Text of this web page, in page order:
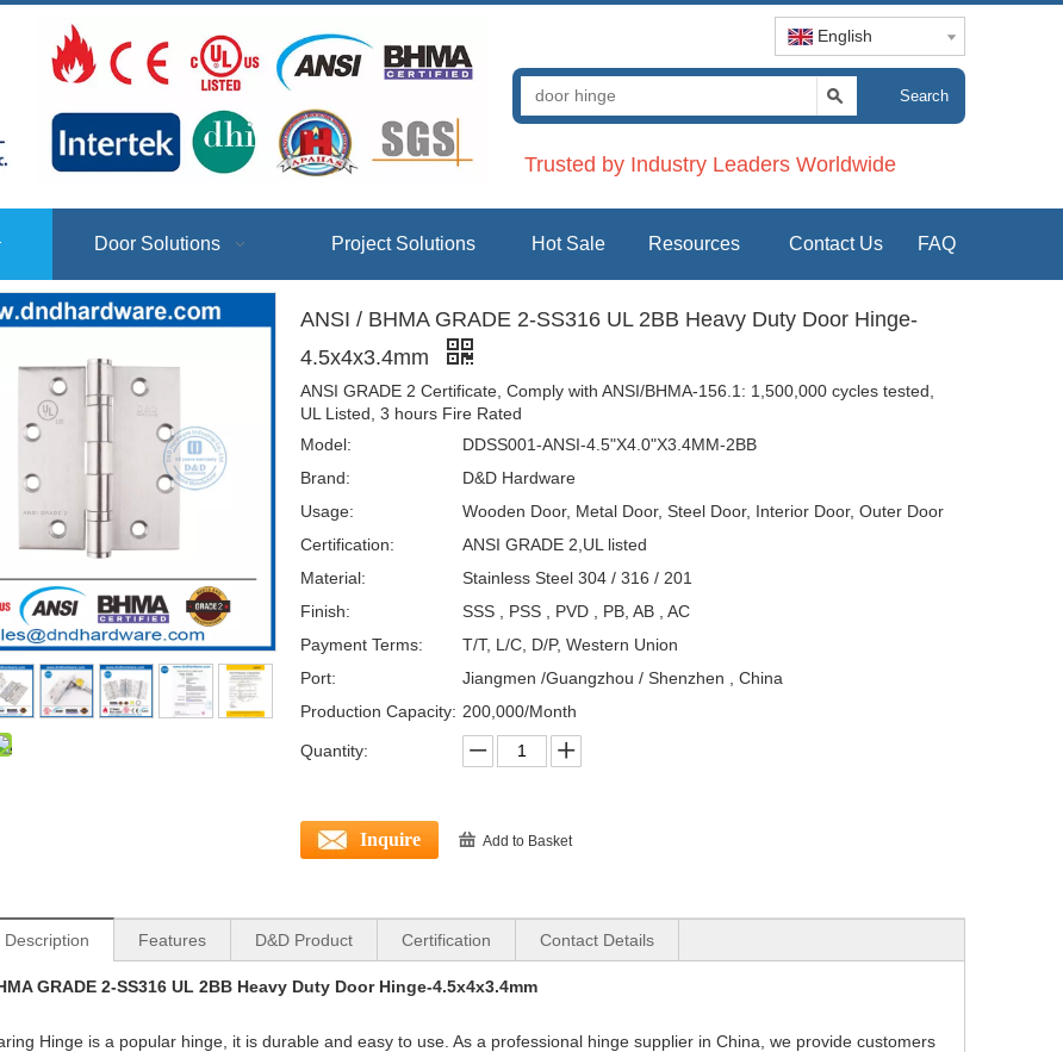
English
Search
Trusted by Industry Leaders Worldwide
Door Solutions Project Solutions Hot Sale Resources Contact Us FAQ
ANSI / BHMA GRADE 2-SS316 UL 2BB Heavy Duty Door Hinge-
4.5x4x3.4mm
ANSI GRADE 2 Certificate, Comply with ANSI/BHMA-156.1: 1,500,000 cycles tested,
UL Listed, 3 hours Fire Rated
Model:
DDSS001-ANSI-4.5"X4.0"X3.4MM-2BB
Brand:
D&D Hardware
Usage:
Wooden Door, Metal Door, Steel Door, Interior Door, Outer Door
Certification:
ANSI GRADE 2,UL listed
Material:
Stainless Steel 304 / 316 / 201
Finish:
SSS , PSS , PVD , PB, AB , AC
Payment Terms:
T/T, L/C, D/P, Western Union
Port:
Jiangmen /Guangzhou / Shenzhen , China
Production Capacity: 200,000/Month
Quantity:
Inquire Add to Basket
Description Features D&D Product Certification Contact Details
GRADE 2-SS316 UL 2BB Heavy Duty Door Hinge-4.5x4x3.4mm
Hinge is a popular hinge, it is durable and easy to use. As a professional hinge supplier in China, we provide customers